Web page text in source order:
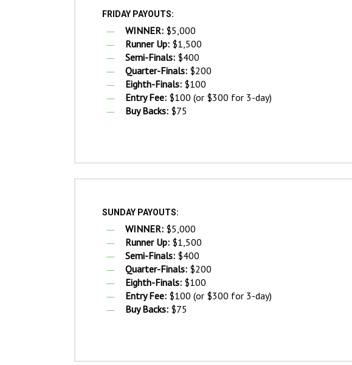
FRIDAY PAYOUTS:
WINNER: $5,000
Runner Up: $1,500
Semi-Finals: $400
Quarter-Finals: $200
Eighth-Finals: $100
Entry Fee: $100 (or $300 for 3-day)
Buy Backs: $75
SUNDAY PAYOUTS:
WINNER: $5,000
Runner Up: $1,500
Semi-Finals: $400
Quarter-Finals: $200
Eighth-Finals: $100
Entry Fee: $100 (or $300 for 3-day)
Buy Backs: $75